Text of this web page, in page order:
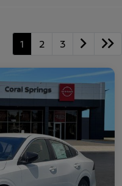
1 2 3